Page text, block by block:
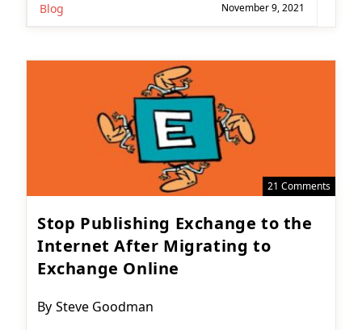
Blog November 9, 2021
21 Comments
Stop Publishing Exchange to the
Internet After Migrating to
Exchange Online
Post
By Steve Goodman